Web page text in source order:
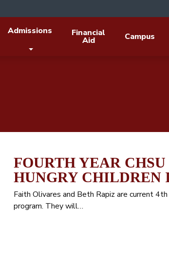
Admissions Financial
Aid Campus
FOURTH YEAR
HUNGRY CHILDREN
Faith Olivares and Beth Rapiz are current
program. They will…